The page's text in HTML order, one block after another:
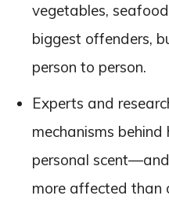
vegetables,
biggest offenders,
person to person.
Experts and
mechanisms
personal
more affected than